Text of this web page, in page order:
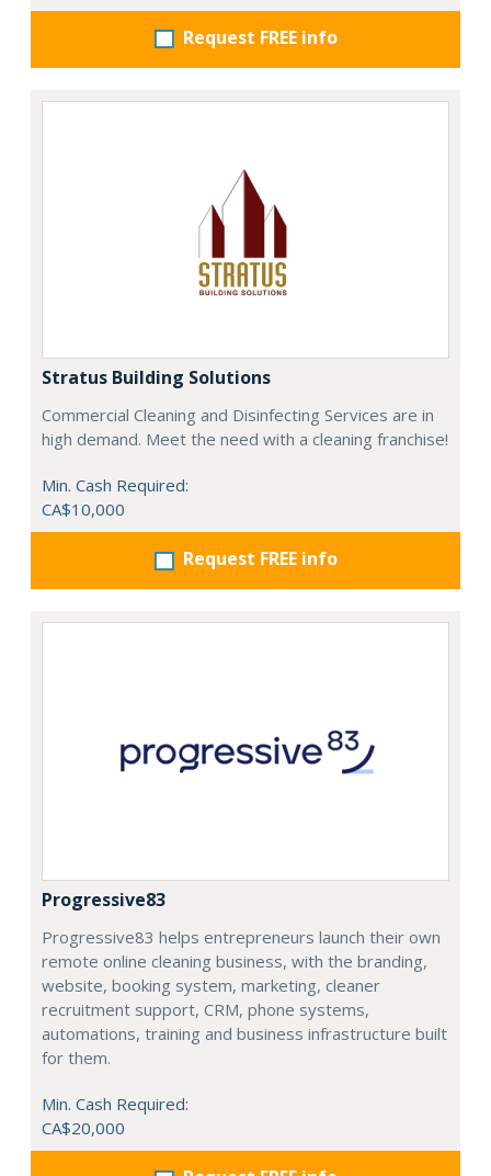
Request FREE info
Stratus Building Solutions
Commercial Cleaning and Disinfecting Services are in
high demand. Meet the need with a cleaning franchise!
Min. Cash Required:
CA$10,000
Request FREE info
Progressive83
Progressive83 helps entrepreneurs launch their own
remote online cleaning business, with the branding,
website, booking system, marketing, cleaner
recruitment support, CRM, phone systems,
automations, training and business infrastructure built
for them.
Min. Cash Required:
CA$20,000